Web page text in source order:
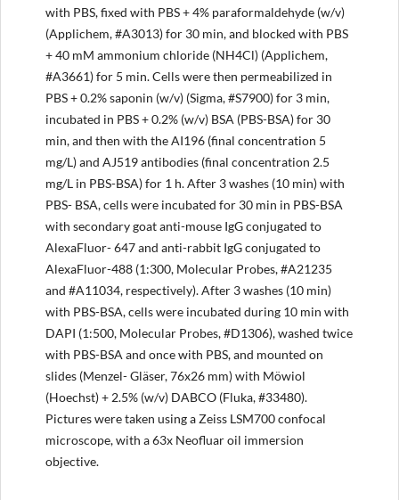
with PBS, fixed with PBS + 4% paraformaldehyde (w/v)
(Applichem, #A3013) for 30 min, and blocked with PBS
+ 40 mM ammonium chloride (NH4Cl) (Applichem,
#A3661) for 5 min. Cells were then permeabilized in
PBS + 0.2% saponin (w/v) (Sigma, #S7900) for 3 min,
incubated in PBS + 0.2% (w/v) BSA (PBS-BSA) for 30
min, and then with the AI196 (final concentration 5
mg/L) and AJ519 antibodies (final concentration 2.5
mg/L in PBS-BSA) for 1 h. After 3 washes (10 min) with
PBS- BSA, cells were incubated for 30 min in PBS-BSA
with secondary goat anti-mouse IgG conjugated to
AlexaFluor- 647 and anti-rabbit IgG conjugated to
AlexaFluor-488 (1:300, Molecular Probes, #A21235
and #A11034, respectively). After 3 washes (10 min)
with PBS-BSA, cells were incubated during 10 min with
DAPI (1:500, Molecular Probes, #D1306), washed twice
with PBS-BSA and once with PBS, and mounted on
slides (Menzel- Gläser, 76x26 mm) with Möwiol
(Hoechst) + 2.5% (w/v) DABCO (Fluka, #33480).
Pictures were taken using a Zeiss LSM700 confocal
microscope, with a 63x Neofluar oil immersion
objective.